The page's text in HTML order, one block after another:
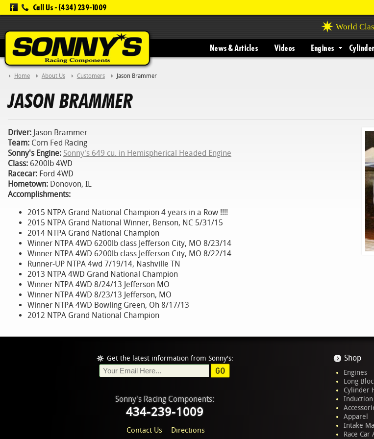
Call Us -(434) 239-1009
World
News & Articles Videos Engines
Home About Us Customers Jason Brammer
JASON BRAMMER
Driver: Jason Brammer
Team: Corn Fed Racing
Sonny's Engine: Sonny's 649 cu. in Hemispherical Headed Engine
Class: 6200lb 4WD
Racecar: Ford 4WD
Hometown: Donovon, IL
Accomplishments:
2015 NTPA Grand National Champion 4 years in a Row !!!!
2015 NTPA Grand National Winner, Benson, NC 5/31/15
2014 NTPA Grand National Champion
Winner NTPA 4WD 6200lb class Jefferson City, MO 8/23/14
Winner NTPA 4WD 6200lb class Jefferson City, MO 8/22/14
Runner-UP NTPA 4wd 7/19/14, Nashville TN
2013 NTPA 4WD Grand National Champion
Winner NTPA 4WD 8/24/13 Jefferson MO
Winner NTPA 4WD 8/23/13 Jefferson, MO
Winner NTPA 4WD Bowling Green, Oh 8/17/13
2012 NTPA Grand National Champion
Get the latest information from Sonny's:
GO
Sonny's Racing Components:
434-239-1009
Contact Us Directions
Shop
Engines
Long
Cylinder
Induction
Apparel
Intake
Race Car